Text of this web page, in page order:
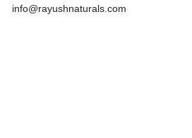
info@rayushnaturals.com